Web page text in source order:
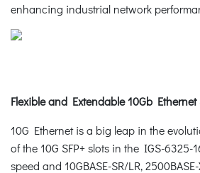
enhancing industrial network
Flexible and Extendable 10Gb
10G Ethernet is a big leap in the
of the 10G SFP+ slots in the IGS-6325-
speed and 10GBASE-SR/LR,